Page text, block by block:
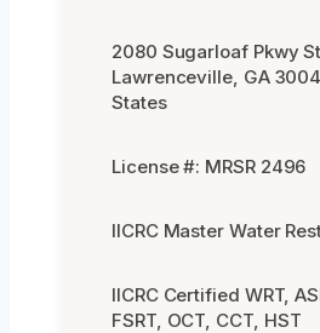
2080 Sugarloaf Pkwy
Lawrenceville, GA
States
License #: MRSR 2496
IICRC Master Water
IICRC Certified WRT,
FSRT, OCT, CCT, HST